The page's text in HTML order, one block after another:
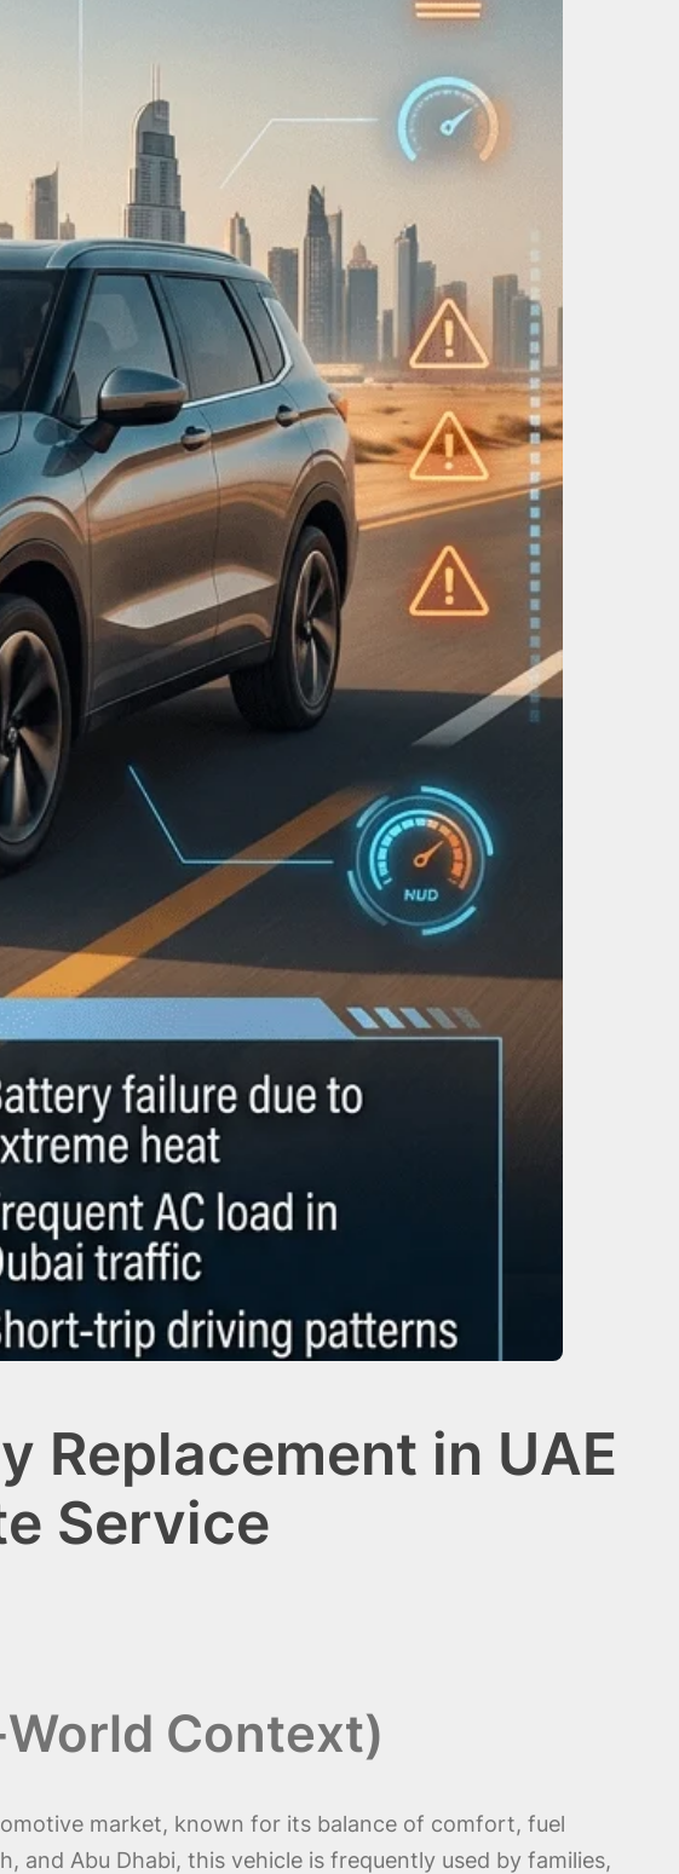
Replacement in UAE
Service
Context)
market, known for its balance of comfort, fuel
and Abu Dhabi, this vehicle is frequently used by families,